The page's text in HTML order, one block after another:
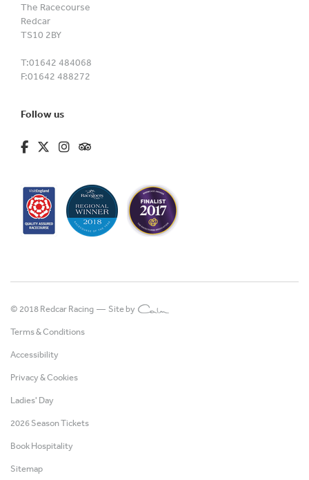
The Racecourse
Redcar
TS10 2BY
T:01642 484068
F:01642 488272
Follow us
fa-brands fa-facebook-f
fa-brands fa-x-twitter
fa-brands fa-instagram
fa-kit fa-tripadvisor
© 2018 Redcar Racing — Site by
Terms & Conditions
Accessibility
Privacy & Cookies
Ladies' Day
2026 Season Tickets
Book Hospitality
Sitemap